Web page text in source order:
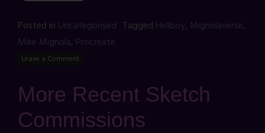
Posted in Uncategorised Tagged Hellboy, Mignolaverse,
Mike Mignola, Procreate
Leave a Comment
More Recent Sketch
Commissions